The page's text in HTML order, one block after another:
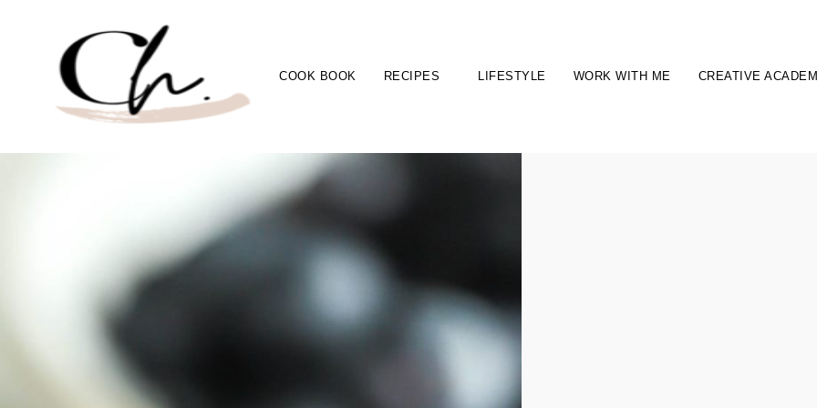
COOK BOOK RECIPES LIFESTYLE WORK WITH ME CREATIVE